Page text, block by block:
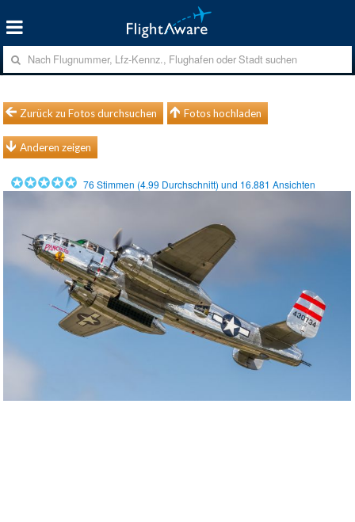
Zurück zu Fotos durchsuchen Fotos hochladen
Anderen zeigen
76 Stimmen (4.99 Durchschnitt) und 16.881 Ansichten